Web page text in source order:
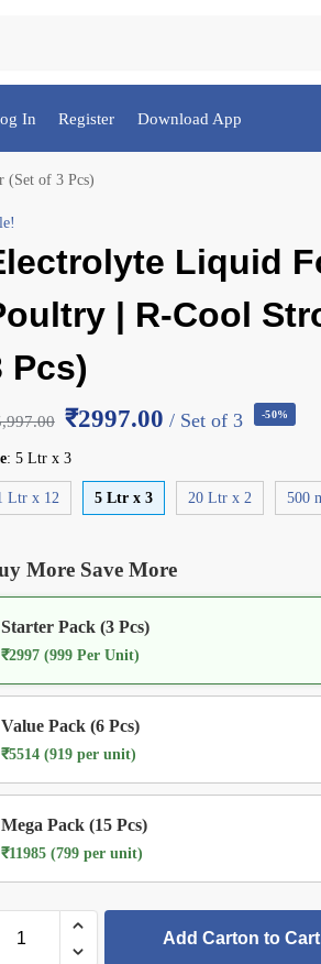
In Register Download App
of 3 Pcs)
Liquid
| R-Cool
Pcs)
₹2997.00 / Set of 3 -50%
: 5 Ltr x 3
Ltr x 12 5 Ltr x 3 20 Ltr x 2 500
More Save More
Starter Pack (3 Pcs)
₹2997 (999 Per Unit)
Value Pack (6 Pcs)
₹5514 (919 per unit)
Mega Pack (15 Pcs)
₹11985 (799 per unit)
Add Carton to Cart